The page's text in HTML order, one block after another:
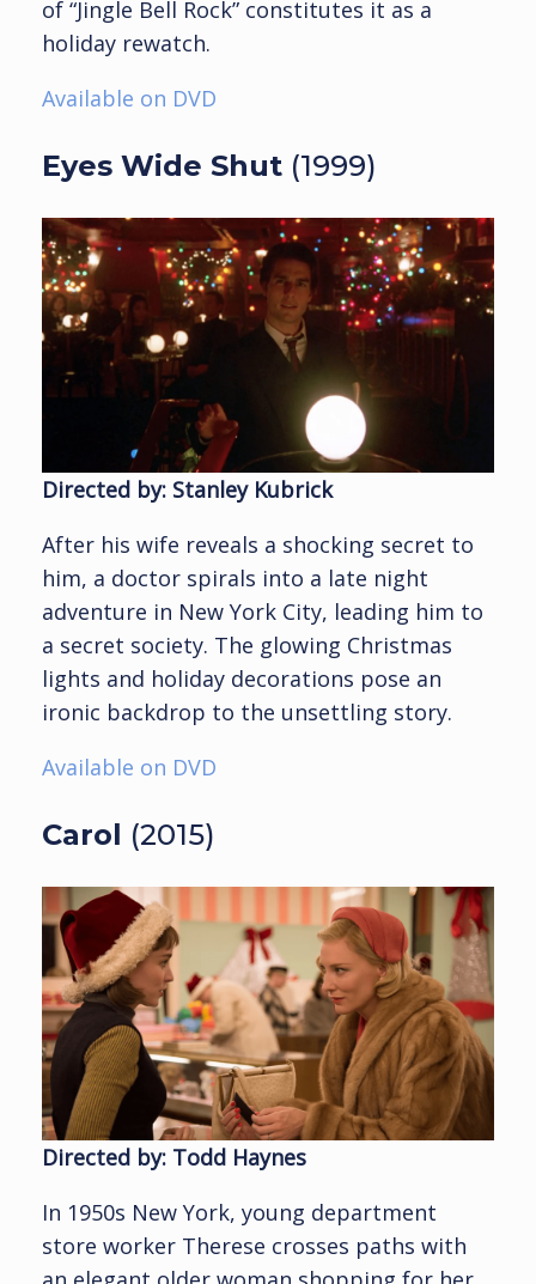
of “Jingle Bell Rock” constitutes it as a
holiday rewatch.
Available on DVD
Eyes Wide Shut (1999)
Directed by: Stanley Kubrick
After his wife reveals a shocking secret to
him, a doctor spirals into a late night
adventure in New York City, leading him to
a secret society. The glowing Christmas
lights and holiday decorations pose an
ironic backdrop to the unsettling story.
Available on DVD
Carol (2015)
Directed by: Todd Haynes
In 1950s New York, young department
store worker Therese crosses paths with